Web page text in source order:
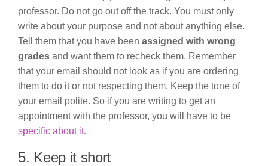
professor. Do not go out off the track. You must only
write about your purpose and not about anything else.
Tell them that you have been assigned with wrong
grades and want them to recheck them. Remember
that your email should not look as if you are ordering
them to do it or not respecting them. Keep the tone of
your email polite. So if you are writing to get an
appointment with the professor, you will have to be
specific about it.
5. Keep it short